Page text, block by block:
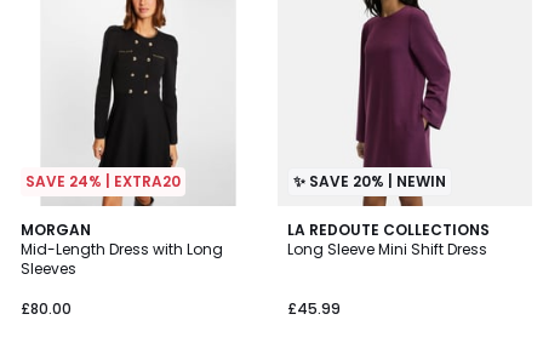
SAVE 24% | EXTRA20
MORGAN
Mid-Length Dress with Long
Sleeves
£80.00
4.7
/ 5
✨ SAVE 20% | NEWIN
LA REDOUTE COLLECTIONS
Long Sleeve Mini Shift Dress
£45.99
2
Colours